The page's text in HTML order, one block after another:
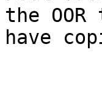
the OOR
have